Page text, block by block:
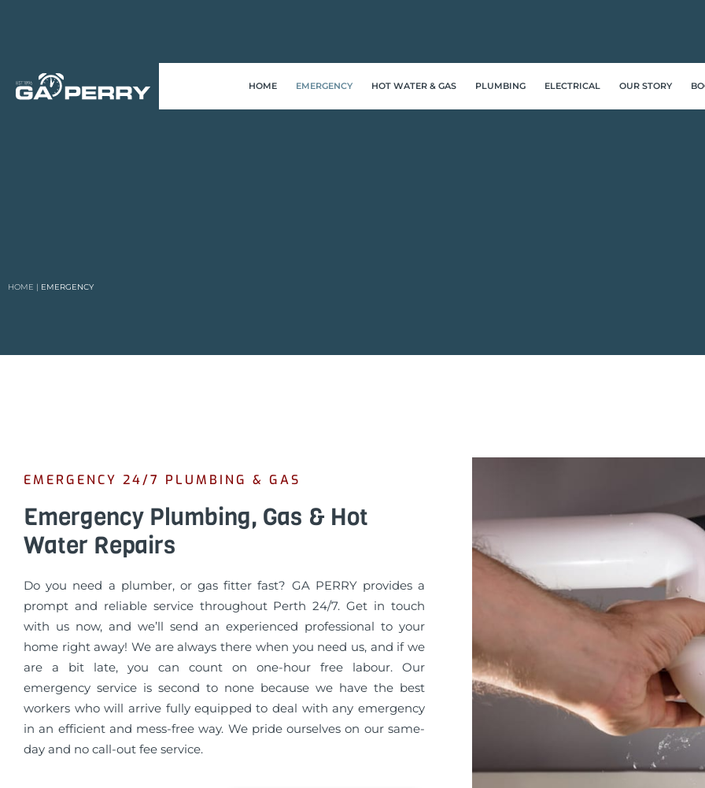
HOME EMERGENCY HOT WATER & GAS PLUMBING ELECTRICAL OUR STORY
HOME | EMERGENCY
EMERGENCY 24/7 PLUMBING & GAS
Emergency Plumbing, Gas & Hot
Water Repairs
Do you need a plumber, or gas fitter fast? GA PERRY provides a
prompt and reliable service throughout Perth 24/7. Get in touch
with us now, and we’ll send an experienced professional to your
home right away! We are always there when you need us, and if we
are a bit late, you can count on one-hour free labour. Our
emergency service is second to none because we have the best
workers who will arrive fully equipped to deal with any emergency
in an efficient and mess-free way. We pride ourselves on our same-
day and no call-out fee service.